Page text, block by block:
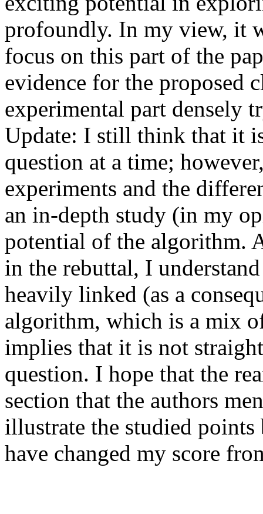
profoundly. In my view, it
focus on this part of the
evidence for the proposed
experimental part densely
Update: I still think that it
question at a time;
experiments and the
an in-depth study (in my
potential of the algorithm.
in the rebuttal, I
heavily linked (as a
algorithm, which is a mix
implies that it is not
question. I hope that the
section that the authors
illustrate the studied points
have changed my score